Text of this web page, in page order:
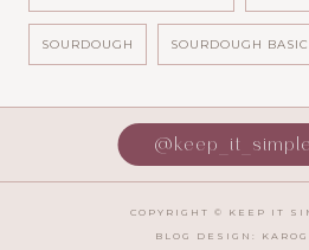
SOURDOUGH SOURDOUGH
COPYRIGHT © KEEP IT
BLOG DESIGN: